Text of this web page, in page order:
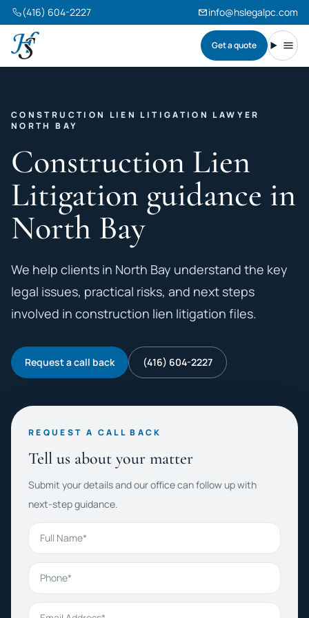
(416) 604-2227 info@hslegalpc.com
Harneet Singh Legal Professional Corporation
Get a quote
CONSTRUCTION LIEN LITIGATION LAWYER
NORTH BAY
Construction Lien
Litigation guidance in
North Bay
We help clients in North Bay understand the key
legal issues, practical risks, and next steps
involved in construction lien litigation files.
Request a call back (416) 604-2227
REQUEST A CALL BACK
Tell us about your matter
Submit your details and our office can follow up with
next-step guidance.
Full Name
Phone
Email Address